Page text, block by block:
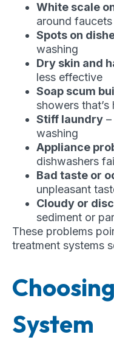
White scale
around
Spots on
washing
Dry skin and
less effective
Soap scum
showers that’s
Stiff laundry
washing
Appliance
dishwashers
Bad taste or
unpleasant
Cloudy or
sediment or
These problems
treatment systems
System